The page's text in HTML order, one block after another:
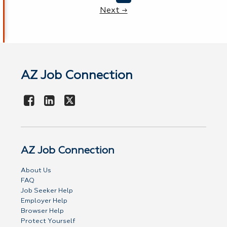
Next →
AZ Job Connection
AZ Job Connection
About Us
FAQ
Job Seeker Help
Employer Help
Browser Help
Protect Yourself